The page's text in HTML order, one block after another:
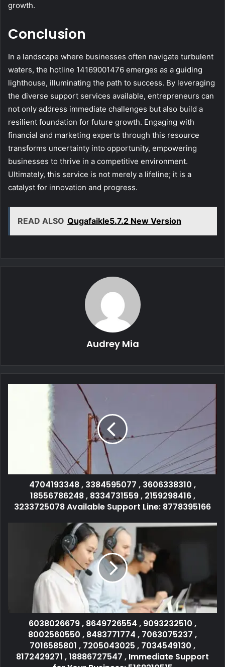
growth.
Conclusion
In a landscape where businesses often navigate turbulent
waters, the hotline 14169001476 emerges as a guiding
lighthouse, illuminating the path to success. By leveraging
the diverse support services available, entrepreneurs can
not only address immediate challenges but also build a
resilient foundation for future growth. Engaging with
financial and marketing experts through this resource
transforms uncertainty into opportunity, empowering
businesses to thrive in a competitive environment.
Ultimately, this service is not merely a lifeline; it is a
catalyst for innovation and progress.
READ ALSO Qugafaikle5.7.2 New Version
Audrey Mia
4704193348 , 3384595077 , 3606338310 ,
18556786248 , 8334731559 , 2159298416 ,
3233725078 Available Support Line: 8778395166
6038026679 , 8649726554 , 9093232510 ,
8002560550 , 8483771774 , 7063075237 ,
7016585801 , 7205043025 , 7034549130 ,
8172429271 , 18886727547 , Immediate Support